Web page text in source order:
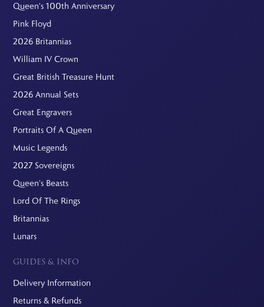
Queen's 100th Anniversary
Pink Floyd
2026 Britannias
William IV Crown
Great British Treasure Hunt
2026 Annual Sets
Great Engravers
Portraits Of A Queen
Music Legends
2027 Sovereigns
Queen's Beasts
Lord Of The Rings
Britannias
Lunars
GUIDES & INFO
Delivery Information
Returns & Refunds